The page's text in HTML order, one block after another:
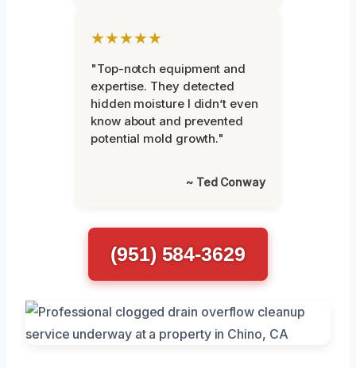
★★★★★
"Top-notch equipment and
expertise. They detected
hidden moisture I didn’t even
know about and prevented
potential mold growth."
~ Ted Conway
(951) 584-3629